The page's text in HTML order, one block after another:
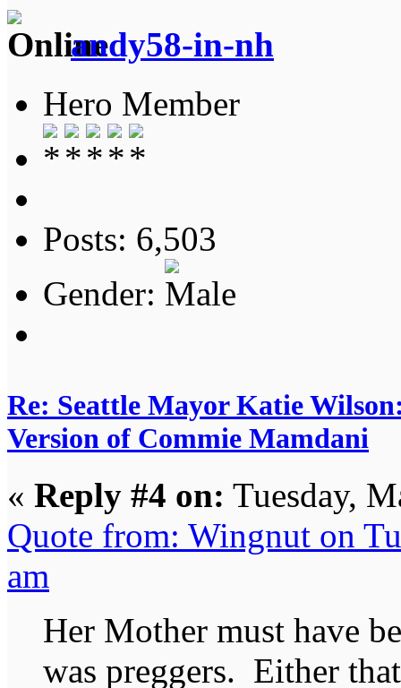
andy58-in-nh
Hero Member
Posts: 6,503
Gender:
Re: Seattle Mayor Katie
Version of Commie Mamdani
« Reply #4 on: Tuesday,
Quote from: Wingnut on
am
Her Mother must have
was preggers. Either